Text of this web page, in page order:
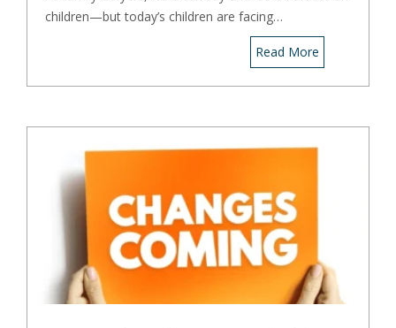
children—but today’s children are facing…
Read More